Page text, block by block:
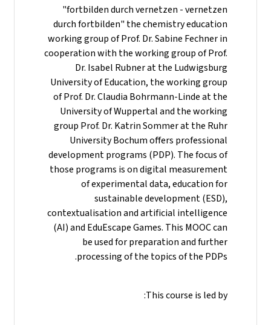
"fortbilden durch vernetzen - vernetzen
durch fortbilden" the chemistry education
working group of Prof. Dr. Sabine Fechner in
cooperation with the working group of Prof.
Dr. Isabel Rubner at the Ludwigsburg
University of Education, the working group
of Prof. Dr. Claudia Bohrmann-Linde at the
University of Wuppertal and the working
group Prof. Dr. Katrin Sommer at the Ruhr
University Bochum offers professional
development programs (PDP). The focus of
those programs is on digital measurement
of experimental data, education for
sustainable development (ESD),
contextualisation and artificial intelligence
(AI) and EduEscape Games. This MOOC can
be used for preparation and further
processing of the topics of the PDPs.
This course is led by: